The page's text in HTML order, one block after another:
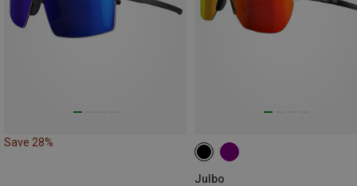
Save 28%
Julbo